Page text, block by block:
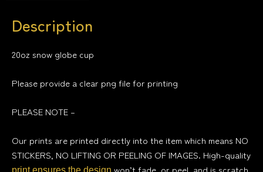
Description
20oz snow globe cup
Please provide a clear png file for printing
PLEASE NOTE –
Our prints are printed directly into the item which means NO
STICKERS, NO LIFTING OR PEELING OF IMAGES. High-quality
print ensures the design won’t fade, or peel, and is scratch